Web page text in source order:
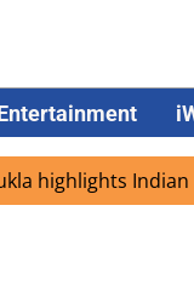
Indian